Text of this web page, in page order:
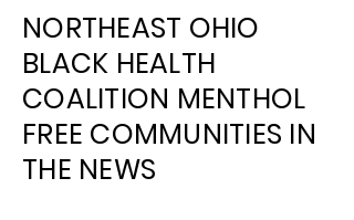
NORTHEAST OHIO
BLACK HEALTH
COALITION MENTHOL
FREE COMMUNITIES IN
THE NEWS